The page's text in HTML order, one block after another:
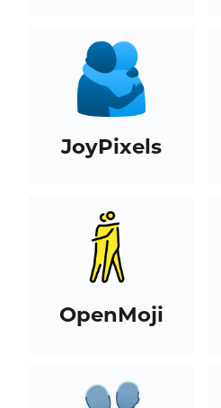
JoyPixels
OpenMoji